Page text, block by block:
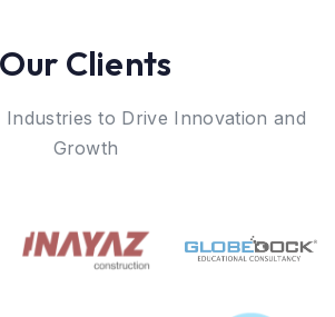
Our Clients
to Drive Innovation and
Growth